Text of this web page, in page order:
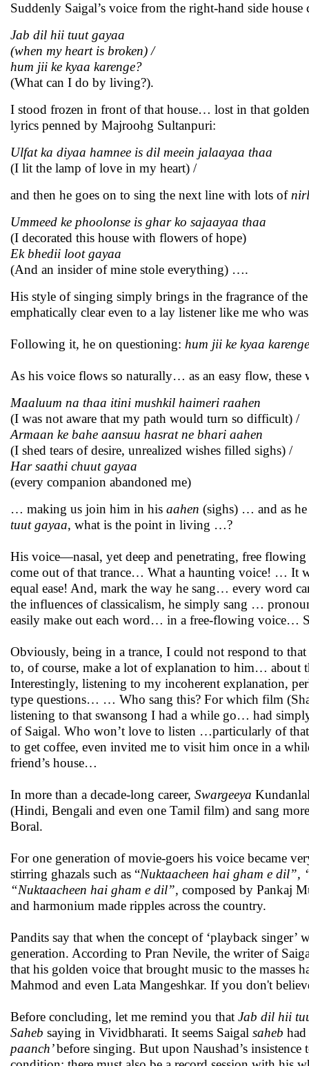
Suddenly Saigal’s voice from the right-hand side
Jab dil hii tuut gayaa
(when my heart is broken) /
hum jii ke kyaa karenge?
(What can I do by living?).
I stood frozen in front of that house… lost in that
lyrics penned by Majroohg Sultanpuri:
Ulfat ka diyaa hamnee is dil meein jalaayaa thaa
(I lit the lamp of love in my heart) /
and then he goes on to sing the next line with lots of
Ummeed ke phoolonse is ghar ko sajaayaa thaa
(I decorated this house with flowers of hope)
Ek bhedii loot gayaa
(And an insider of mine stole everything) ….
His style of singing simply brings in the fragrance of
emphatically clear even to a lay listener like me who
Following it, he on questioning: hum jii ke kyaa
As his voice flows so naturally… as an easy flow,
Maaluum na thaa itini mushkil haimeri raahen
(I was not aware that my path would turn so difficult) /
Armaan ke bahe aansuu hasrat ne bhari aahen
(I shed tears of desire, unrealized wishes filled sighs) /
Har saathi chuut gayaa
(every companion abandoned me)
… making us join him in his aahen (sighs) … and as
tuut gayaa, what is the point in living …?
His voice—nasal, yet deep and penetrating, free
come out of that trance… What a haunting voice! … It
equal ease! And, mark the way he sang… every word
the influences of classicalism, he simply sang …
easily make out each word… in a free-flowing voice…
Obviously, being in a trance, I could not respond to
to, of course, make a lot of explanation to him…
Interestingly, listening to my incoherent explanation,
type questions… … Who sang this? For which film
listening to that swansong I had a while go… had
of Saigal. Who won’t love to listen …particularly of
to get coffee, even invited me to visit him once in a
friend’s house…
In more than a decade-long career, Swargeeya
(Hindi, Bengali and even one Tamil film) and sang
Boral.
For one generation of movie-goers his voice became
stirring ghazals such as “Nuktaacheen hai gham e dil”,
“Nuktaacheen hai gham e dil”, composed by Pankaj
and harmonium made ripples across the country.
Pandits say that when the concept of ‘playback
generation. According to Pran Nevile, the writer of
that his golden voice that brought music to the masses
Mahmod and even Lata Mangeshkar. If you don't
Before concluding, let me remind you that Jab dil hii
Saheb saying in Vividbharati. It seems Saigal saheb
paanch’before singing. But upon Naushad’s